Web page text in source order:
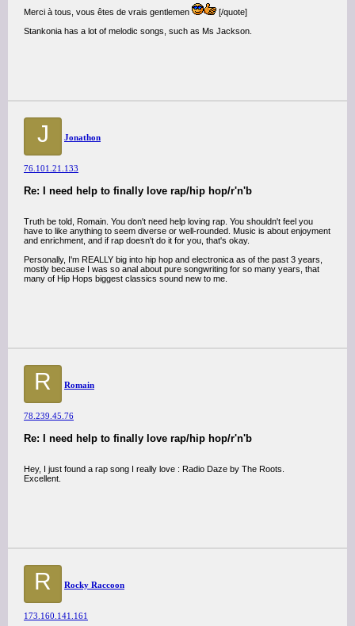
Merci à tous, vous êtes de vrais gentlemen
[/quote]
Stankonia has a lot of melodic songs, such as Ms Jackson.
J Jonathon
76.101.21.133
Re: I need help to finally love rap/hip hop/r'n'b
Truth be told, Romain. You don't need help loving rap. You shouldn't feel you
have to like anything to seem diverse or well-rounded. Music is about enjoyment
and enrichment, and if rap doesn't do it for you, that's okay.
Personally, I'm REALLY big into hip hop and electronica as of the past 3 years,
mostly because I was so anal about pure songwriting for so many years, that
many of Hip Hops biggest classics sound new to me.
R Romain
78.239.45.76
Re: I need help to finally love rap/hip hop/r'n'b
Hey, I just found a rap song I really love : Radio Daze by The Roots.
Excellent.
R Rocky Raccoon
173.160.141.161